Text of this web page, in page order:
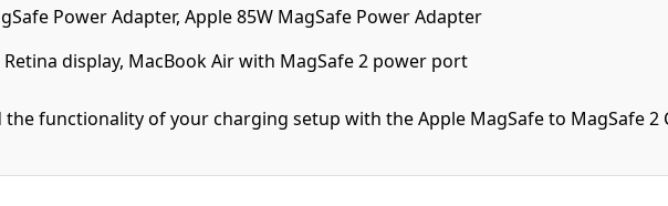
Power Adapter, Apple 85W MagSafe Power Adapter
display, MacBook Air with MagSafe 2 power port
functionality of your charging setup with the Apple MagSafe to MagSafe 2